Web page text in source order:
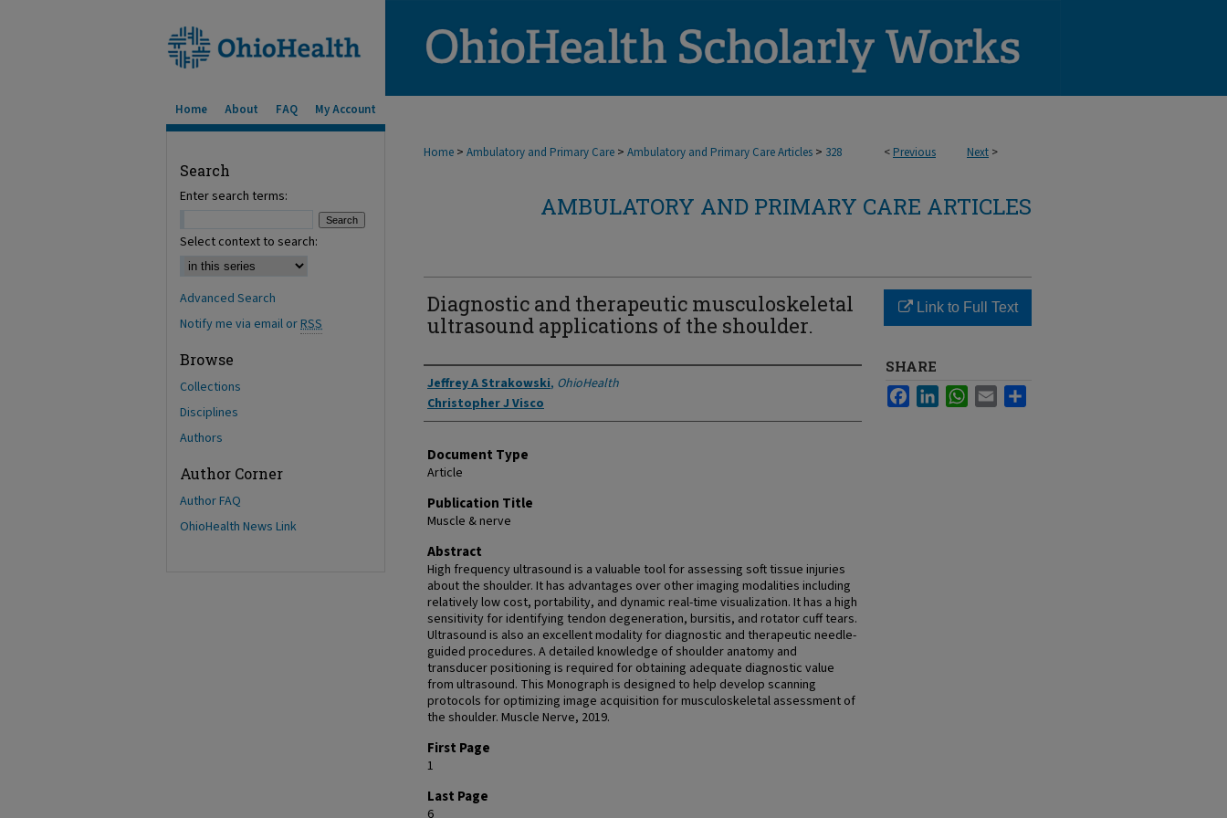
Home About FAQ My Account
< Previous Next >
Home > Ambulatory and Primary Care > Ambulatory and Primary Care Articles > 328
AMBULATORY AND PRIMARY CARE ARTICLES
Diagnostic and therapeutic musculoskeletal
ultrasound applications of the shoulder.
Authors
Jeffrey A Strakowski, OhioHealth
Christopher J Visco
Document Type
Article
Publication Title
Muscle & nerve
Abstract
High frequency ultrasound is a valuable tool for assessing soft tissue injuries
about the shoulder. It has advantages over other imaging modalities including
relatively low cost, portability, and dynamic real-time visualization. It has a high
sensitivity for identifying tendon degeneration, bursitis, and rotator cuff tears.
Ultrasound is also an excellent modality for diagnostic and therapeutic needle-
guided procedures. A detailed knowledge of shoulder anatomy and
transducer positioning is required for obtaining adequate diagnostic value
from ultrasound. This Monograph is designed to help develop scanning
protocols for optimizing image acquisition for musculoskeletal assessment of
the shoulder. Muscle Nerve, 2019.
First Page
1
Last Page
6
Link to Full Text
SHARE
FacebookLinkedInWhatsApp
Email
Search
Enter search terms:
Select context to search:
Advanced Search
Notify me via email orRSS
Browse
Collections
Disciplines
Authors
Author Corner
Author FAQ
OhioHealth News Link